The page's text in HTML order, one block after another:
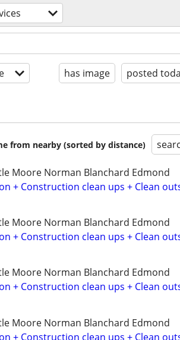
has image posted
from nearby (sorted by distance)
Moore Norman Blanchard Edmond
+ Construction clean ups + Clean
Moore Norman Blanchard Edmond
+ Construction clean ups + Clean
Moore Norman Blanchard Edmond
+ Construction clean ups + Clean
Moore Norman Blanchard Edmond
+ Construction clean ups + Clean